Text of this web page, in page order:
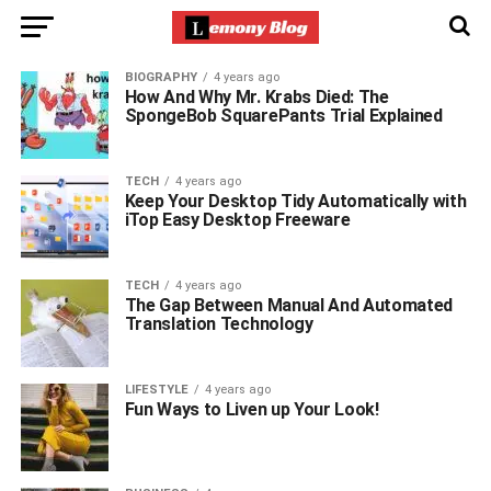
BIOGRAPHY 4 years ago
How And Why Mr. Krabs Died: The
SpongeBob SquarePants Trial Explained
TECH 4 years ago
Keep Your Desktop Tidy Automatically with
iTop Easy Desktop Freeware
TECH 4 years ago
The Gap Between Manual And Automated
Translation Technology
LIFESTYLE 4 years ago
Fun Ways to Liven up Your Look!